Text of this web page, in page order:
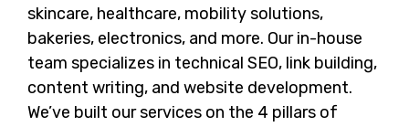
skincare, healthcare, mobility solutions,
bakeries, electronics, and more. Our in-house
team specializes in technical SEO, link building,
content writing, and website development.
We’ve built our services on the 4 pillars of